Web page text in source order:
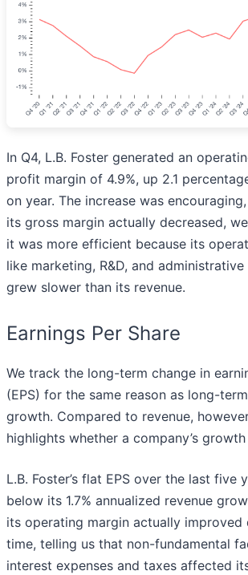
In Q4, L.B. Foster generated an
profit margin of 4.9%, up 2.1
on year. The increase was
its gross margin actually decreased,
it was more efficient because its
like marketing, R&D, and administrative
grew slower than its revenue.
Earnings Per Share
We track the long-term change in
(EPS) for the same reason as long-
growth. Compared to revenue,
highlights whether a company’s
L.B. Foster’s flat EPS over the last five
below its 1.7% annualized revenue
its operating margin actually improved
time, telling us that non-fundamental
interest expenses and taxes affected